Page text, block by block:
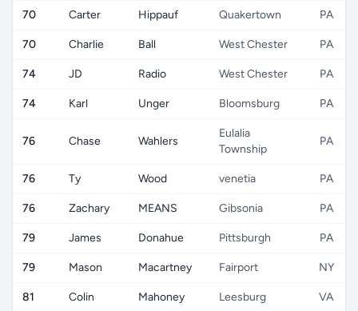
70 Carter Hippauf Quakertown PA
70 Charlie Ball West Chester PA
74 JD Radio West Chester PA
74 Karl Unger Bloomsburg PA
76 Chase Wahlers
Eulalia
Township
PA
76 Ty Wood venetia PA
76 Zachary MEANS Gibsonia PA
79 James Donahue Pittsburgh PA
79 Mason Macartney Fairport NY
81 Colin Mahoney Leesburg VA